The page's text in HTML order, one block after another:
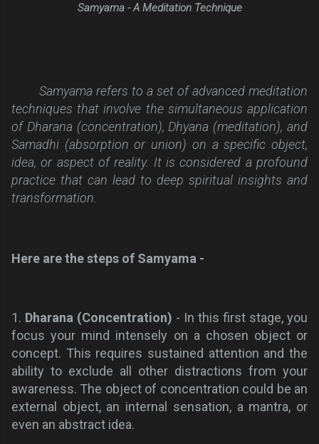
Samyama - A Meditation Technique
Samyama refers to a set of advanced meditation
techniques that involve the simultaneous application
of Dharana (concentration), Dhyana (meditation), and
Samadhi (absorption or union) on a specific object,
idea, or aspect of reality. It is considered a profound
practice that can lead to deep spiritual insights and
transformation.
Here are the steps of Samyama -
1. Dharana (Concentration) - In this first stage, you
focus your mind intensely on a chosen object or
concept. This requires sustained attention and the
ability to exclude all other distractions from your
awareness. The object of concentration could be an
external object, an internal sensation, a mantra, or
even an abstract idea.